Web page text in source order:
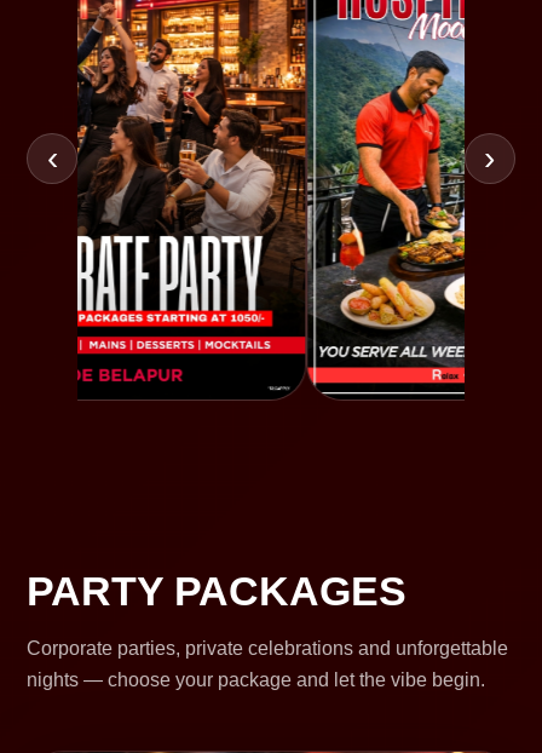
‹ ›
PARTY PACKAGES
Corporate parties, private celebrations and unforgettable
nights — choose your package and let the vibe begin.